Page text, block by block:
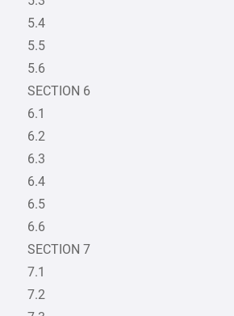
5.4
5.5
5.6
SECTION 6
6.1
6.2
6.3
6.4
6.5
6.6
SECTION 7
7.1
7.2